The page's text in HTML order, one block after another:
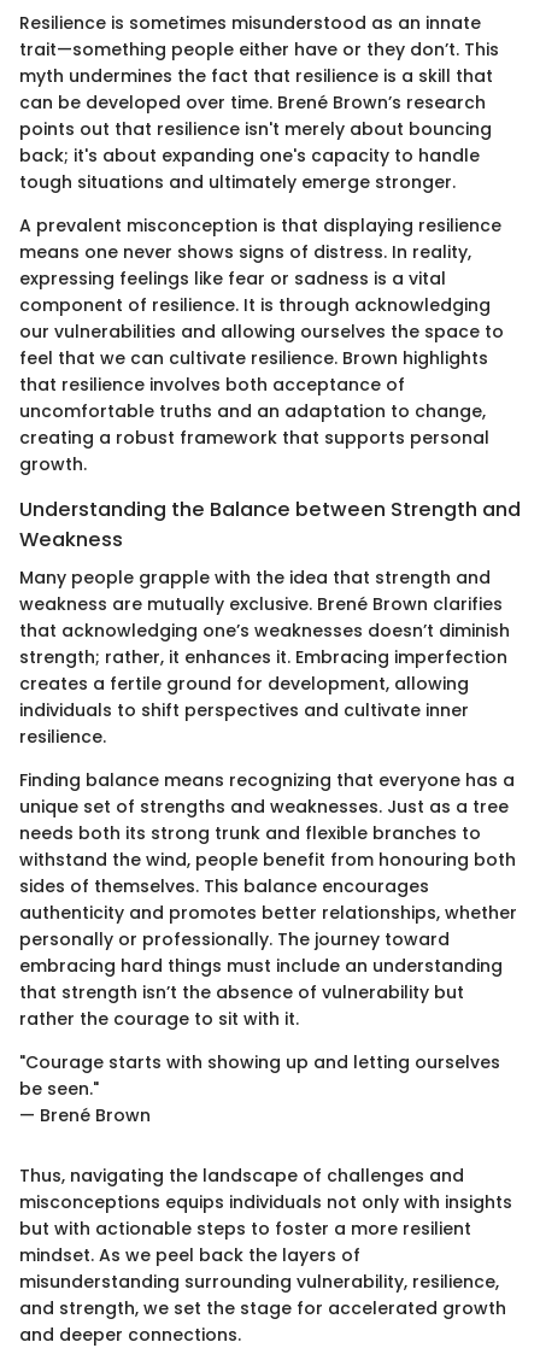
Resilience is sometimes misunderstood as an innate
trait—something people either have or they don’t. This
myth undermines the fact that resilience is a skill that
can be developed over time. Brené Brown’s research
points out that resilience isn't merely about bouncing
back; it's about expanding one's capacity to handle
tough situations and ultimately emerge stronger.
A prevalent misconception is that displaying resilience
means one never shows signs of distress. In reality,
expressing feelings like fear or sadness is a vital
component of resilience. It is through acknowledging
our vulnerabilities and allowing ourselves the space to
feel that we can cultivate resilience. Brown highlights
that resilience involves both acceptance of
uncomfortable truths and an adaptation to change,
creating a robust framework that supports personal
growth.
Understanding the Balance between Strength and
Weakness
Many people grapple with the idea that strength and
weakness are mutually exclusive. Brené Brown clarifies
that acknowledging one’s weaknesses doesn’t diminish
strength; rather, it enhances it. Embracing imperfection
creates a fertile ground for development, allowing
individuals to shift perspectives and cultivate inner
resilience.
Finding balance means recognizing that everyone has a
unique set of strengths and weaknesses. Just as a tree
needs both its strong trunk and flexible branches to
withstand the wind, people benefit from honouring both
sides of themselves. This balance encourages
authenticity and promotes better relationships, whether
personally or professionally. The journey toward
embracing hard things must include an understanding
that strength isn’t the absence of vulnerability but
rather the courage to sit with it.
"Courage starts with showing up and letting ourselves
be seen."
— Brené Brown
Thus, navigating the landscape of challenges and
misconceptions equips individuals not only with insights
but with actionable steps to foster a more resilient
mindset. As we peel back the layers of
misunderstanding surrounding vulnerability, resilience,
and strength, we set the stage for accelerated growth
and deeper connections.